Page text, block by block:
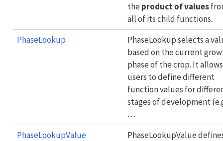
the product of values
all of its child functions.
PhaseLookup
PhaseLookup selects a
based on the current
phase of the crop. It allows
users to define different
function values for
stages of development
…
PhaseLookupValue
PhaseLookupValue